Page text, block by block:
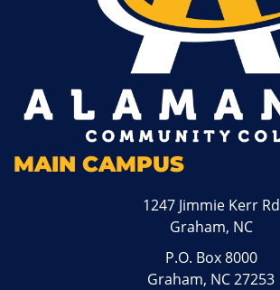
MAIN CAMPUS
1247 Jimmie Kerr Rd
Graham, NC
P.O. Box 8000
Graham, NC 27253